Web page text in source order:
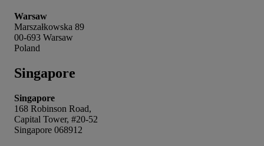
Warsaw
Marszałkowska 89
00-693 Warsaw
Poland
Singapore
Singapore
168 Robinson Road,
Capital Tower, #20-52
Singapore 068912